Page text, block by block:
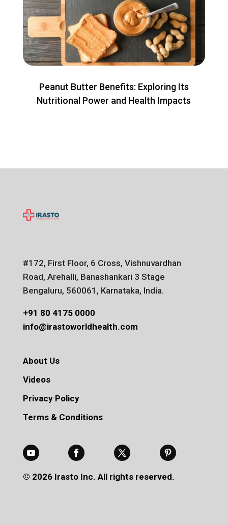
Peanut Butter Benefits: Exploring Its
Nutritional Power and Health Impacts
#172, First Floor, 6 Cross, Vishnuvardhan
Road, Arehalli, Banashankari 3 Stage
Bengaluru, 560061, Karnataka, India.
+91 80 4175 0000
info@irastoworldhealth.com
About Us
Videos
Privacy Policy
Terms & Conditions
© 2026 Irasto Inc. All rights reserved.